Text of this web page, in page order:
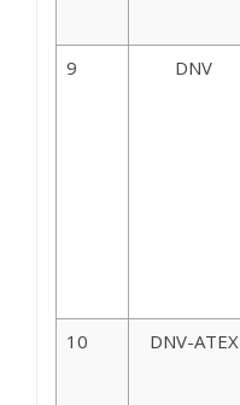
9 DNV
10 DNV-ATEX